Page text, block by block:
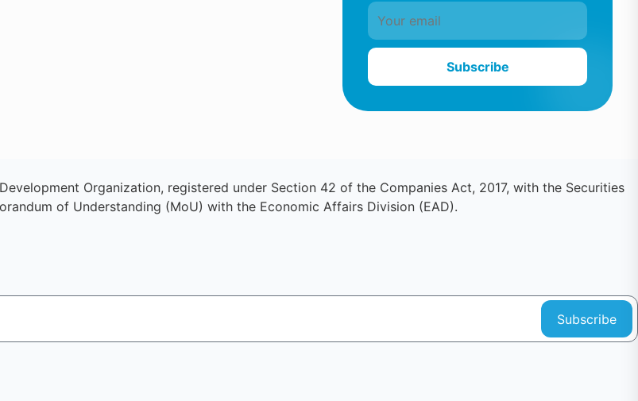
Subscribe
Organization, registered under Section 42 of the Companies Act, 2017, with the Securities
of Understanding (MoU) with the Economic Affairs Division (EAD).
Subscribe